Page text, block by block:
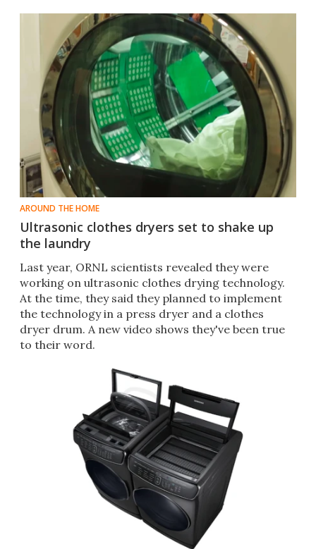
AROUND THE HOME
Ultrasonic clothes dryers set to shake up
the laundry
Last year, ORNL scientists revealed they were
working on ultrasonic clothes drying technology.
At the time, they said they planned to implement
the technology in a press dryer and a clothes
dryer drum. A new video shows they've been true
to their word.